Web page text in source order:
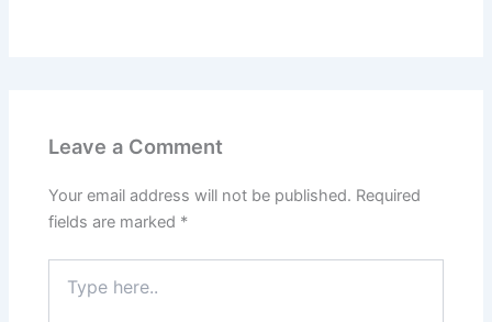
Leave a Comment
Your email address will not be published. Required
fields are marked *
here..